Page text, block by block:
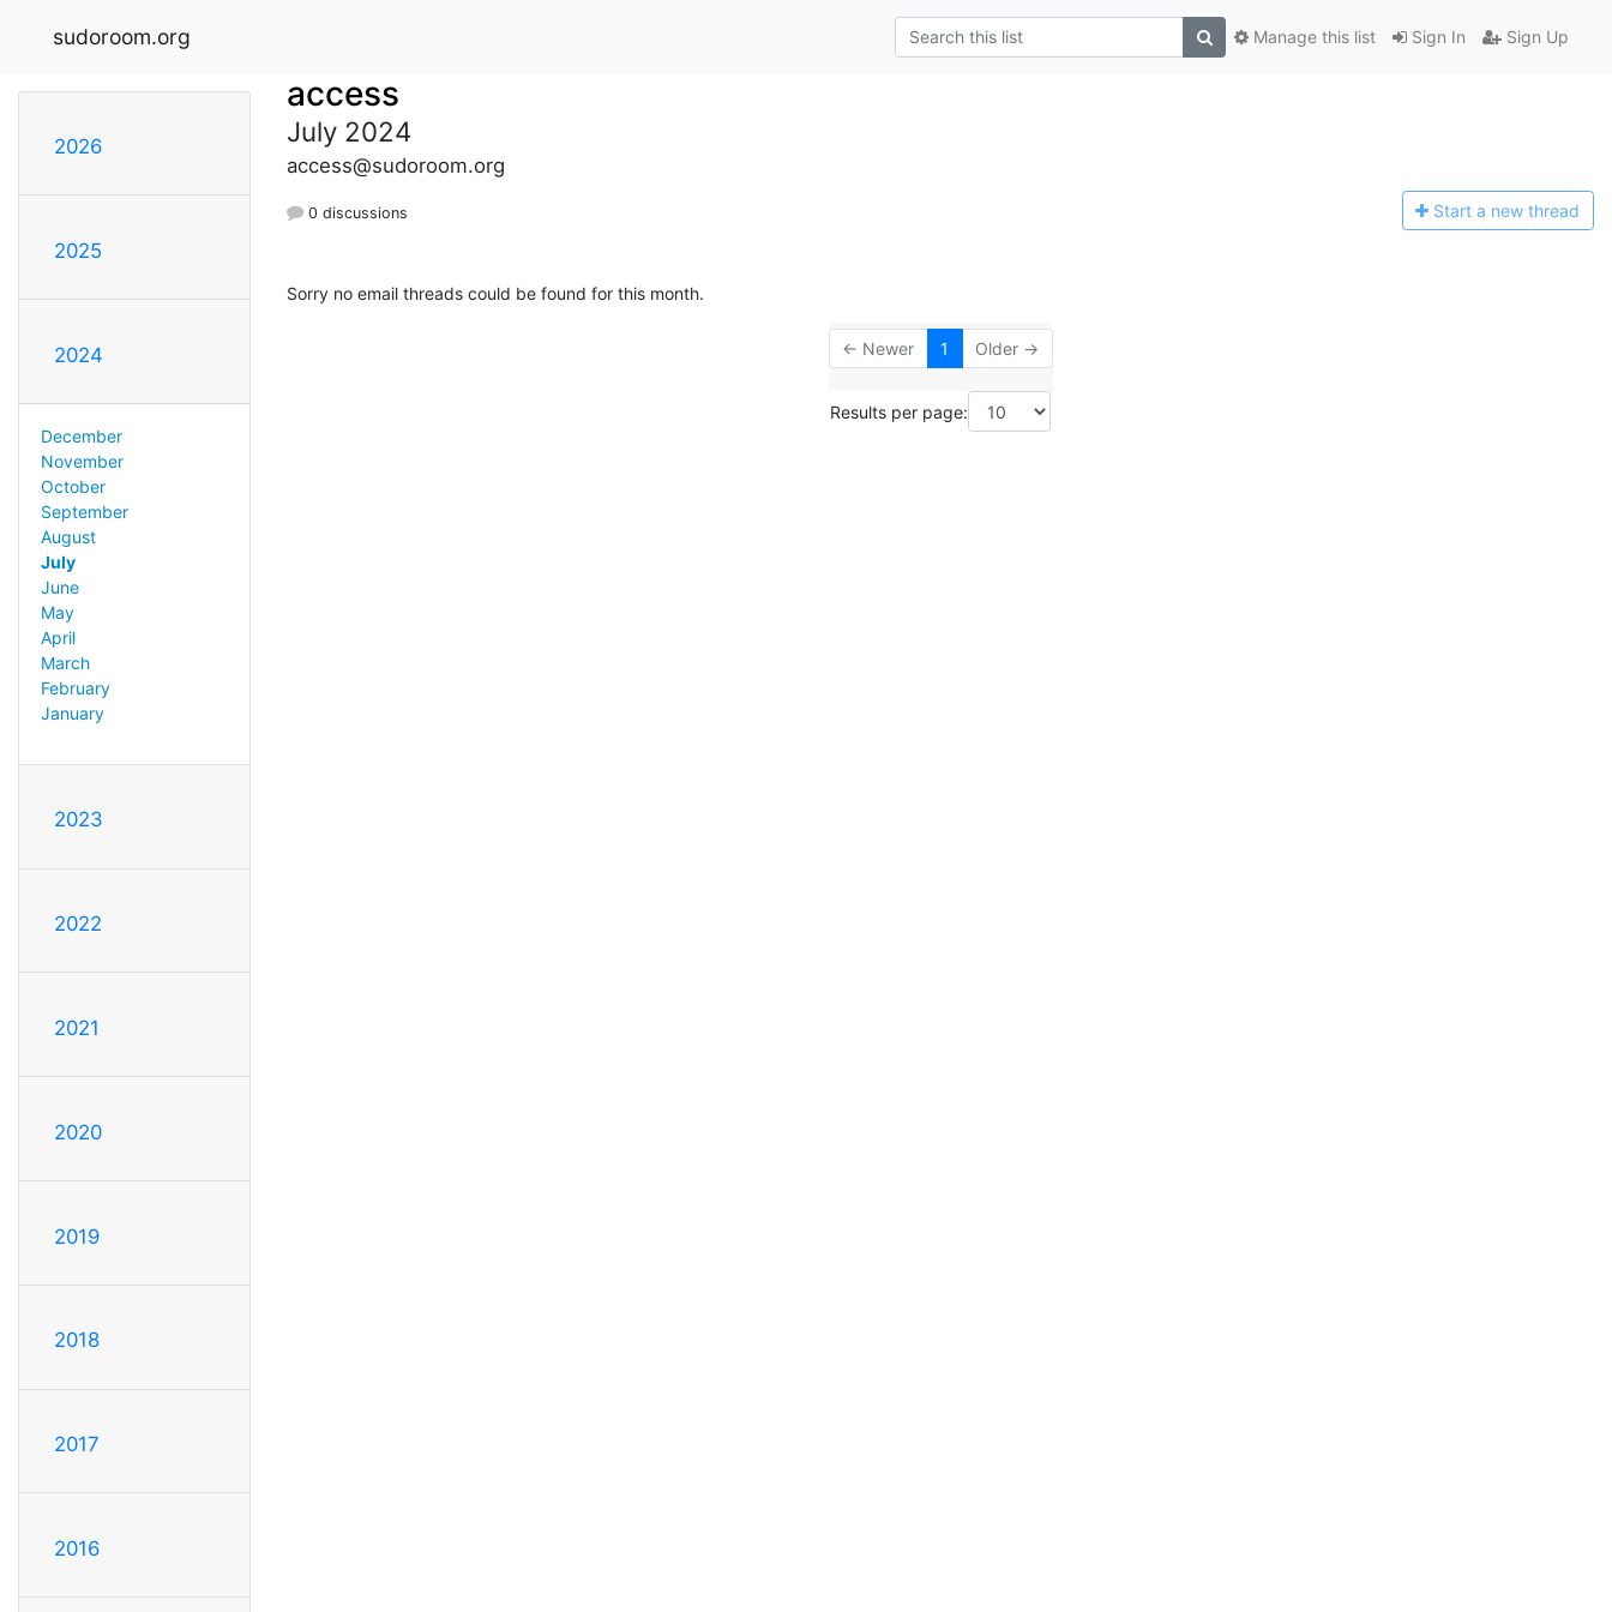
sudoroom.org Sign In Sign Up
Manage this list
2026
2025
2024
December
November
October
September
August
July
June
May
April
March
February
January
2023
2022
2021
2020
2019
2018
2017
2016
access
July 2024
access@sudoroom.org
0 discussions Start a new thread
Sorry no email threads could be found for this month.
← Newer 1 Older →
Results per page: